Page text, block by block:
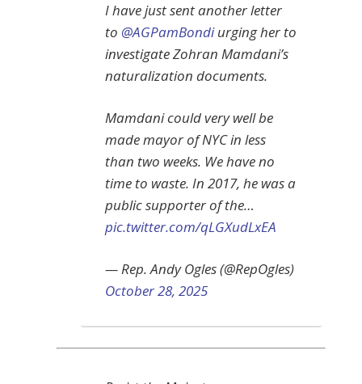
I have just sent another letter
to @AGPamBondiurging her to
investigate Zohran Mamdani’s
naturalization documents.
Mamdani could very well be
made mayor of NYC in less
than two weeks. We have no
time to waste. In 2017, he was a
public supporter of the…
pic.twitter.com/qLGXudLxEA
— Rep. Andy Ogles (@RepOgles)
October 28, 2025